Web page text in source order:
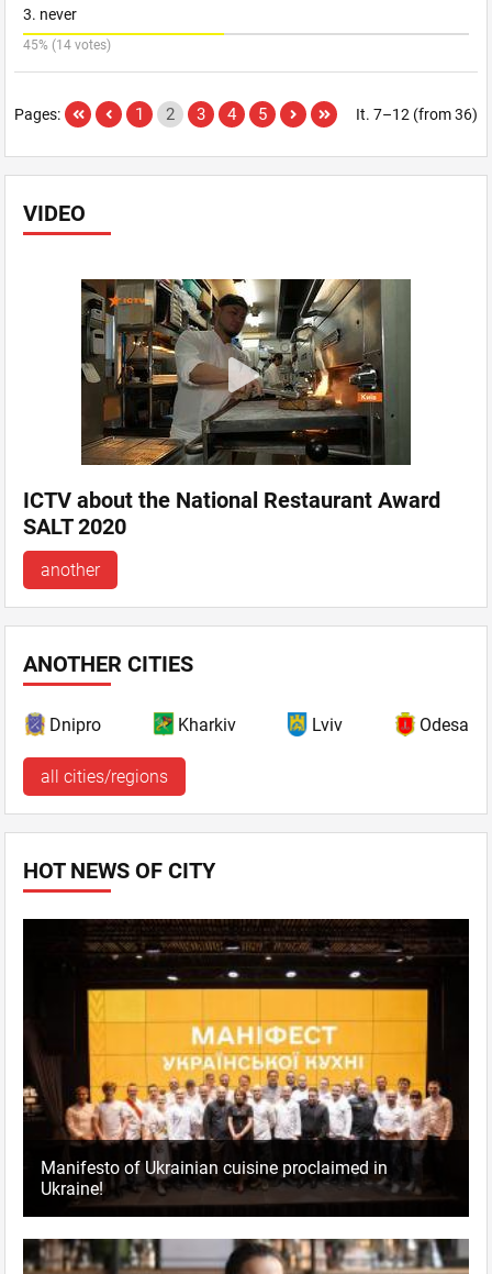
VIDEO
ICTV about the National Restaurant Award
SALT 2020
another
3. never
45% (14 votes)
It. 7–12 (from 36)
Pages: 1 2 3 4 5
ANOTHER CITIES
Dnipro Kharkiv Lviv Odesa
all cities/regions
HOT NEWS OF CITY
Manifesto of Ukrainian cuisine proclaimed in
Ukraine!